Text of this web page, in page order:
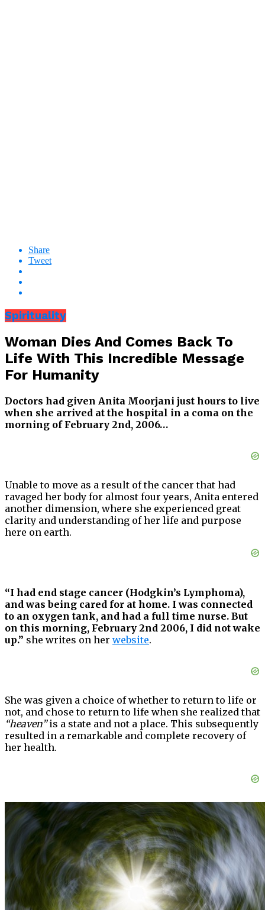
Share
Tweet
Spirituality
Woman Dies And Comes Back To
Life With This Incredible Message
For Humanity
Doctors had given Anita Moorjani just hours to live
when she arrived at the hospital in a coma on the
morning of February 2nd, 2006…
Unable to move as a result of the cancer that had
ravaged her body for almost four years, Anita entered
another dimension, where she experienced great
clarity and understanding of her life and purpose
here on earth.
“I had end stage cancer (Hodgkin’s Lymphoma),
and was being cared for at home. I was connected
to an oxygen tank, and had a full time nurse. But
on this morning, February 2nd 2006, I did not wake
up.” she writes on her website.
She was given a choice of whether to return to life or
not, and chose to return to life when she realized that
“heaven”is a state and not a place. This subsequently
resulted in a remarkable and complete recovery of
her health.